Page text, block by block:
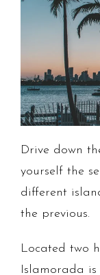
Drive down
yourself the
different
the previous.
Located two
Islamorada